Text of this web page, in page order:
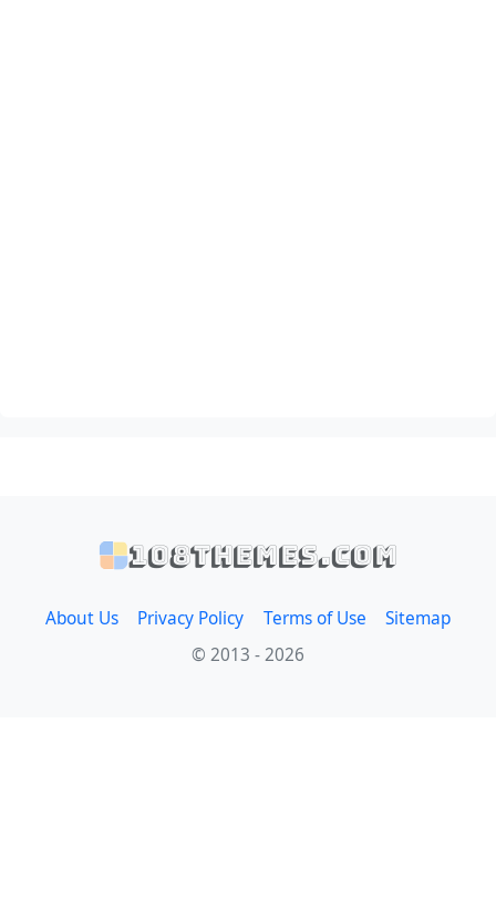
108themes.com
About Us Privacy Policy Terms of Use
Sitemap
© 2013 - 2026